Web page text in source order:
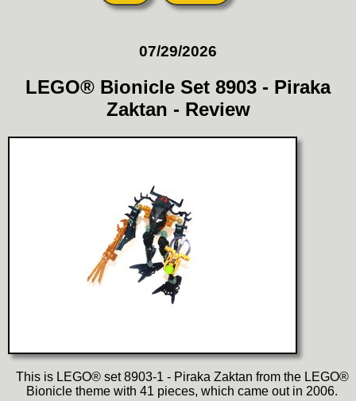
07/29/2026
LEGO® Bionicle Set 8903 - Piraka
Zaktan - Review
This is LEGO® set 8903-1 - Piraka Zaktan from the LEGO®
Bionicle theme with 41 pieces, which came out in 2006.